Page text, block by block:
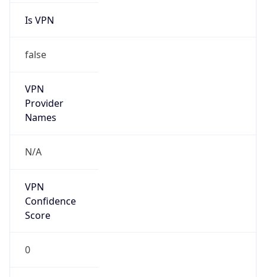
Is VPN
false
VPN
Provider
Names
N/A
VPN
Confidence
Score
0